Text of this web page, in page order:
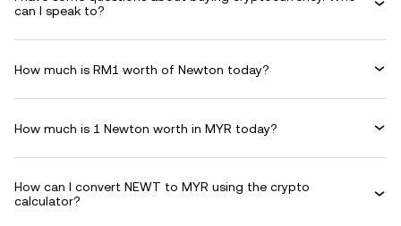
can I speak to?
How much is RM1 worth of Newton today?
How much is 1 Newton worth in MYR today?
How can I convert NEWT to MYR using the crypto
calculator?